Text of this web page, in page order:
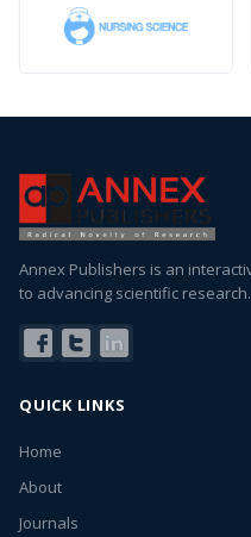
Annex Publishers is an
to advancing scientific research.
QUICK LINKS
Home
About
Journals